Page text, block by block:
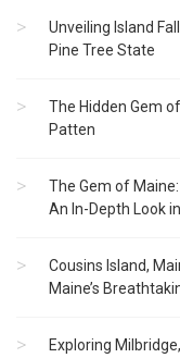
Unveiling Island
Pine Tree State
The Hidden Gem
Patten
The Gem of
An In-Depth Look
Cousins Island,
Maine’s
Exploring